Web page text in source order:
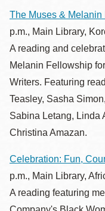
The Muses &
p.m., Main Library,
A reading and
Melanin Fellowship
Writers. Featuring
Teasley, Sasha
Sabina Letang, Linda
Christina Amazan.
Celebration: Fun,
p.m., Main Library,
A reading featuring